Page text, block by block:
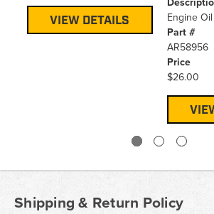
VIEW DETAILS
Engine
Part #
AR58956
Price
$26.00
Shipping & Return Policy